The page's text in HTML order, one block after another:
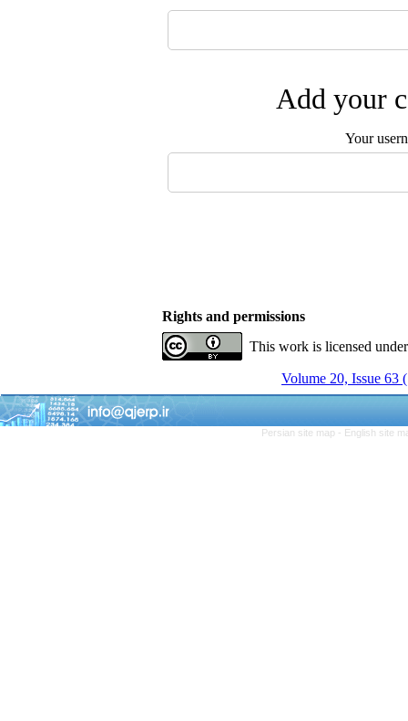
Add your
Your
Rights and permissions
This work is licensed
Volume 20, Issue 63
Persian site map - English site